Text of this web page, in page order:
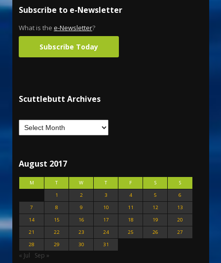
Subscribe to e-Newsletter
What is the e-Newsletter?
Subscribe Today
Scuttlebutt Archives
August 2017
M T W T F S
S
1
2 3 4 5
6
7
8 9 10 11 12
13
14
15 16 17 18 19
20
21
22 23 24 25 26
27
28
29 30 31
« Jul Sep »